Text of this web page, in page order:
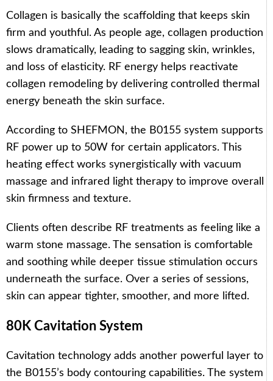
Collagen is basically the scaffolding that keeps skin
firm and youthful. As people age, collagen production
slows dramatically, leading to sagging skin, wrinkles,
and loss of elasticity. RF energy helps reactivate
collagen remodeling by delivering controlled thermal
energy beneath the skin surface.
According to SHEFMON, the B0155 system supports
RF power up to 50W for certain applicators. This
heating effect works synergistically with vacuum
massage and infrared light therapy to improve overall
skin firmness and texture.
Clients often describe RF treatments as feeling like a
warm stone massage. The sensation is comfortable
and soothing while deeper tissue stimulation occurs
underneath the surface. Over a series of sessions,
skin can appear tighter, smoother, and more lifted.
80K Cavitation System
Cavitation technology adds another powerful layer to
the B0155’s body contouring capabilities. The system